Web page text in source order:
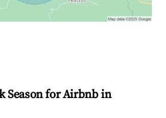
Season for Airbnb in